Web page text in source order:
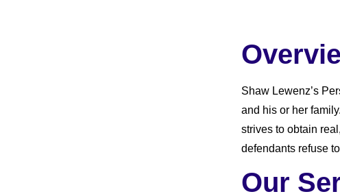
Shaw Lewenz’s
and his or her
strives to obtain
defendants refuse
Our